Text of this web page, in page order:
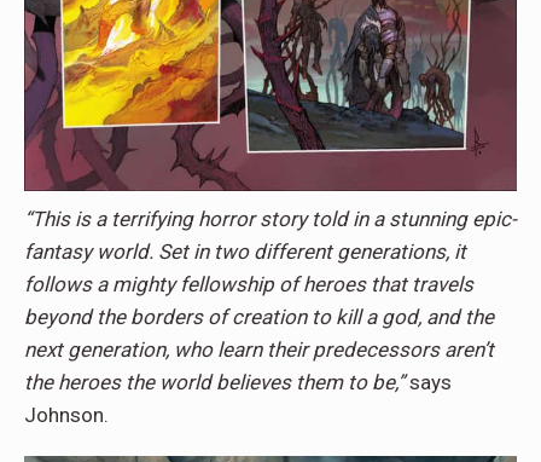
“This is a terrifying horror story told in a stunning epic-
fantasy world. Set in two different generations, it
follows a mighty fellowship of heroes that travels
beyond the borders of creation to kill a god, and the
next generation, who learn their predecessors aren’t
the heroes the world believes them to be,”says
Johnson.